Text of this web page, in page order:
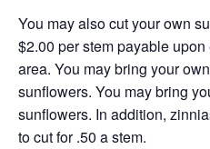
You may also cut your own
$2.00 per stem payable
area. You may bring your
sunflowers. You may bring
sunflowers. In addition,
to cut for .50 a stem.